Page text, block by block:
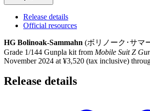
Release details
Official resources
HG Bolinoak-Sammahn (ボリノーク･サマ
Grade 1/144 Gunpla kit from Mobile Suit Z
November 2024 at ¥3,520 (tax inclusive)
Release details